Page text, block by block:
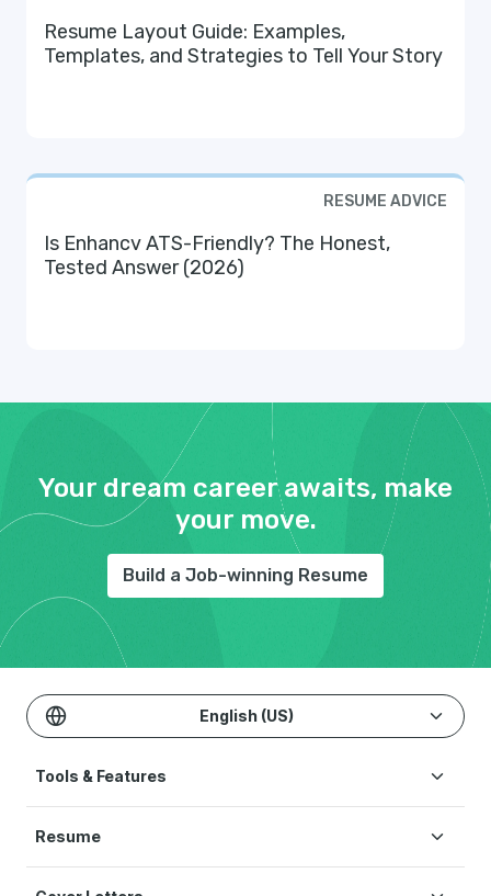
Resume Layout Guide: Examples,
Templates, and Strategies to Tell Your Story
RESUME ADVICE
Is Enhancv ATS-Friendly? The Honest,
Tested Answer (2026)
Your dream career awaits, make
your move.
Build a Job-winning Resume
English (US)
Tools & Features
ATS Resume Checker
Resume